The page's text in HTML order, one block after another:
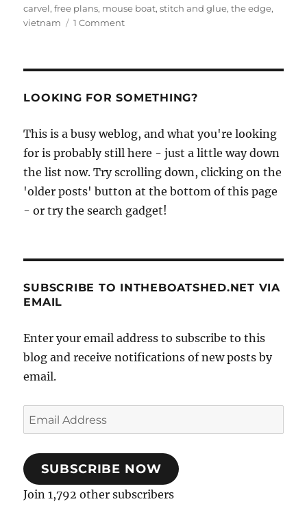
carvel,free plans, mouse boat,stitch and glue,the edge,
vietnam
1 Commenton
in
launched
and
sailing
LOOKING FOR SOMETHING?
This is a busy weblog, and what you're looking
for is probably still here - just a little way down
the list now. Try scrolling down, clicking on the
'older posts' button at the bottom of this page
- or try the search gadget!
SUBSCRIBE TO INTHEBOATSHED.NET VIA
EMAIL
Enter your email address to subscribe to this
blog and receive notifications of new posts by
email.
Email
Address
SUBSCRIBE NOW
Join 1,792 other subscribers